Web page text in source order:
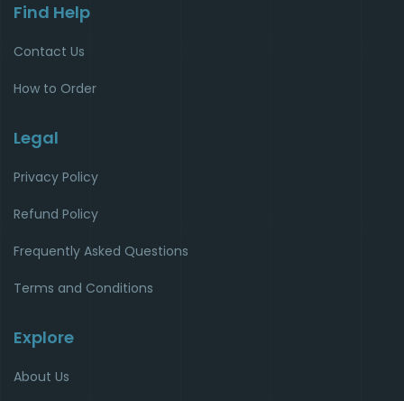
Find Help
Contact Us
How to Order
Legal
Privacy Policy
Refund Policy
Frequently Asked Questions
Terms and Conditions
Explore
About Us